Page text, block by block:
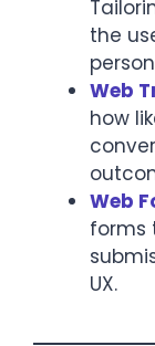
the
Web
how
Web
forms
UX.